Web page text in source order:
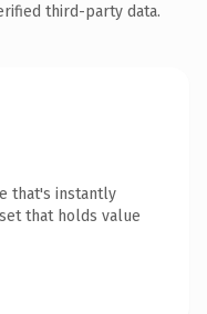
third-party data.
that's instantly
that holds value